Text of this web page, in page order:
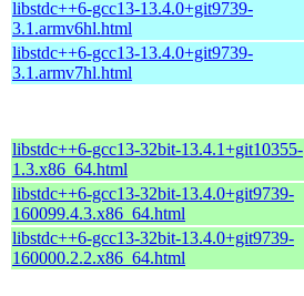
libstdc++6-gcc13-13.4.0+git9739-
3.1.armv6hl.html
libstdc++6-gcc13-13.4.0+git9739-
3.1.armv7hl.html
libstdc++6-gcc13-32bit-13.4.1+git10355-
1.3.x86_64.html
libstdc++6-gcc13-32bit-13.4.0+git9739-
160099.4.3.x86_64.html
libstdc++6-gcc13-32bit-13.4.0+git9739-
160000.2.2.x86_64.html